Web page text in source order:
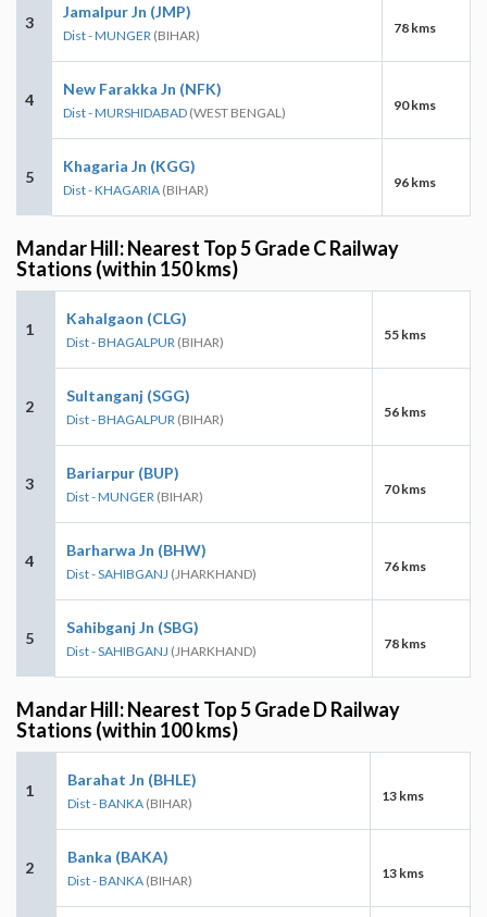
3
Jamalpur Jn (JMP)
Dist - MUNGER (BIHAR) 78 kms
4
New Farakka Jn (NFK)
Dist - MURSHIDABAD (WEST BENGAL) 90 kms
5
Khagaria Jn (KGG)
Dist - KHAGARIA (BIHAR) 96 kms
Mandar Hill: Nearest Top 5 Grade C Railway
Stations (within 150 kms)
1
Kahalgaon (CLG)
Dist - BHAGALPUR (BIHAR) 55 kms
2
Sultanganj (SGG)
Dist - BHAGALPUR (BIHAR) 56 kms
3
Bariarpur (BUP)
Dist - MUNGER (BIHAR) 70 kms
4
Barharwa Jn (BHW)
Dist - SAHIBGANJ (JHARKHAND) 76 kms
5
Sahibganj Jn (SBG)
Dist - SAHIBGANJ (JHARKHAND) 78 kms
Mandar Hill: Nearest Top 5 Grade D Railway
Stations (within 100 kms)
1
Barahat Jn (BHLE)
Dist - BANKA (BIHAR) 13 kms
2
Banka (BAKA)
Dist - BANKA (BIHAR) 13 kms